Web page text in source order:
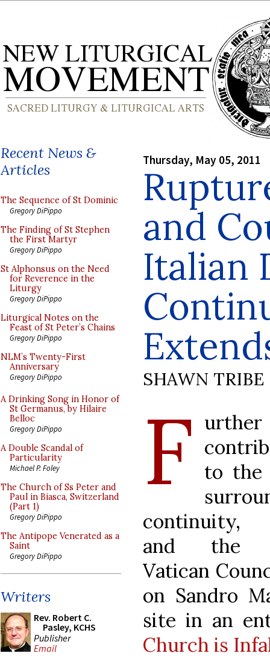
Recent News &
Articles
The Sequence of St Dominic
Gregory DiPippo
The Finding of St Stephen
the First Martyr
Gregory DiPippo
St Alphonsus on the Need
for Reverence in the
Liturgy
Gregory DiPippo
Liturgical Notes on the
Feast of St Peter’s Chains
Gregory DiPippo
NLM’s Twenty-First
Anniversary
Gregory DiPippo
A Drinking Song in Honor of
St Germanus, by Hilaire
Belloc
Gregory DiPippo
A Double Scandal of
Particularity
Michael P. Foley
The Church of Ss Peter and
Paul in Biasca, Switzerland
(Part 1)
Gregory DiPippo
The Antipope Venerated as a
Saint
Gregory DiPippo
Writers
Rev. Robert C.
Pasley, KCHS
Publisher
Email
Thursday, May 05, 2011
and
Italian
SHAWN TRIBE
F urther
to the
continuity,
and the
Vatican
on Sandro
site in an
Church is